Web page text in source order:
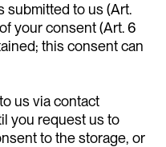
submitted to us (Art.
your consent (Art. 6
this consent can
us via contact
you request us to
to the storage, or